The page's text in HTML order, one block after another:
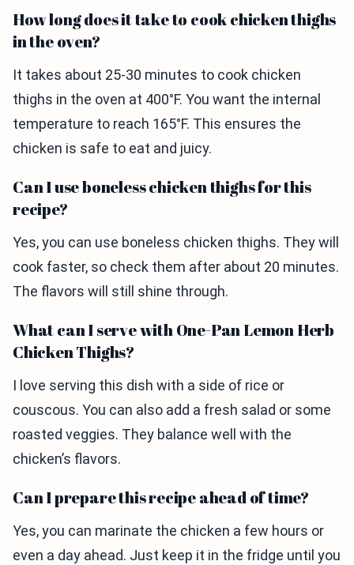
How long does it take to cook chicken thighs
in the oven?
It takes about 25-30 minutes to cook chicken
thighs in the oven at 400°F. You want the internal
temperature to reach 165°F. This ensures the
chicken is safe to eat and juicy.
Can I use boneless chicken thighs for this
recipe?
Yes, you can use boneless chicken thighs. They will
cook faster, so check them after about 20 minutes.
The flavors will still shine through.
What can I serve with One-Pan Lemon Herb
Chicken Thighs?
I love serving this dish with a side of rice or
couscous. You can also add a fresh salad or some
roasted veggies. They balance well with the
chicken’s flavors.
Can I prepare this recipe ahead of time?
Yes, you can marinate the chicken a few hours or
even a day ahead. Just keep it in the fridge until you